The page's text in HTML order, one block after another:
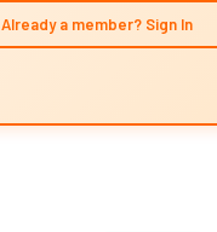
Already a member? Sign In